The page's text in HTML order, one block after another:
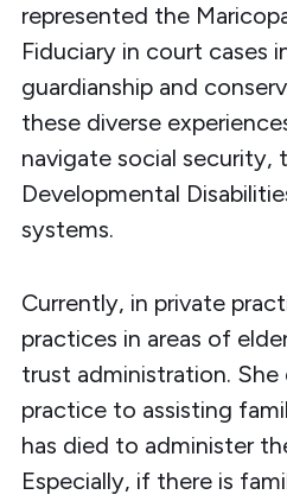
represented the
Fiduciary in court cases
guardianship and
these diverse
navigate social security,
Developmental
systems.
Currently, in private
practices in areas of
trust administration. She
practice to assisting
has died to administer
Especially, if there is